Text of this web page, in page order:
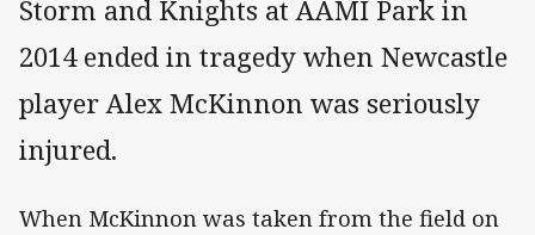
Storm and Knights at AAMI Park in
2014 ended in tragedy when Newcastle
player Alex McKinnon was seriously
injured.
When McKinnon was taken from the field on